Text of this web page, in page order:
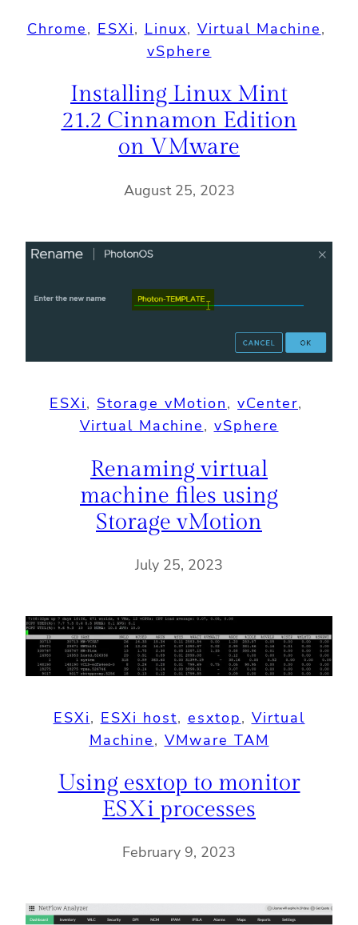
Chrome, ESXi, Linux, Virtual Machine
vSphere
Installing Linux Mint
21.2 Cinnamon Edition
on VMware
August 25, 2023
ESXi, Storage vMotion, vCenter
Virtual Machine, vSphere
Renaming virtual
machine files using
Storage vMotion
July 25, 2023
ESXi, ESXi host, esxtop, Virtual
Machine, VMware TAM
Using esxtop to monitor
ESXi processes
February 9, 2023